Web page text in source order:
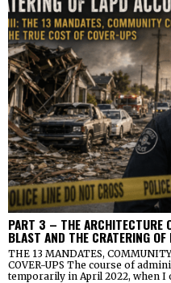
PART 3 – THE ARCHITECTURE
BLAST AND THE CRATERING
THE 13 MANDATES,
COVER-UPS The course of
temporarily in April 2022, when I